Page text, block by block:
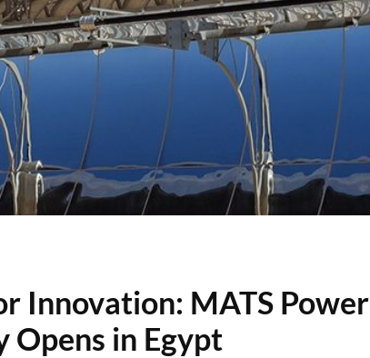
Innovation: MATS Power
in Egypt